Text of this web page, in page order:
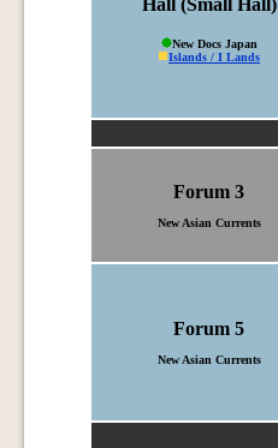
New Docs Japan
Islands / I Lands
Forum 3
New Asian Currents
Forum 5
New Asian Currents